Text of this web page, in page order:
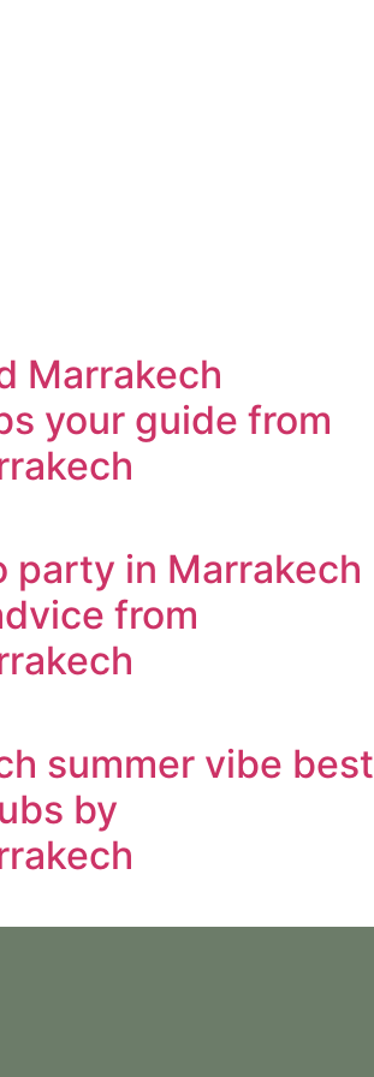
Marrakech
your guide from
party in Marrakech
from
summer vibe best
by